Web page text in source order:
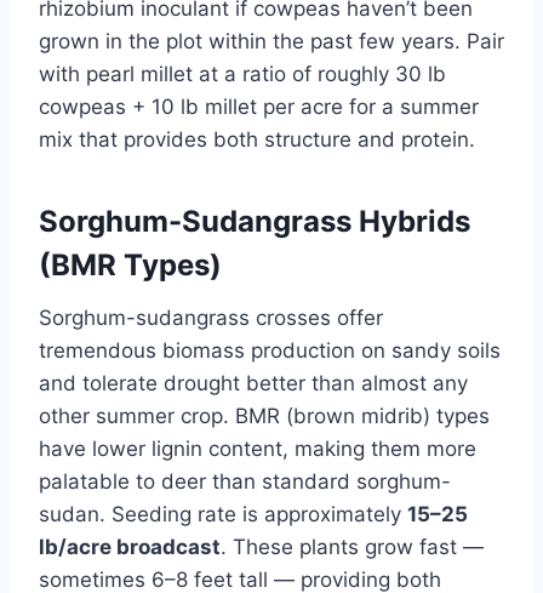
rhizobium inoculant if cowpeas haven’t been
grown in the plot within the past few years. Pair
with pearl millet at a ratio of roughly 30 lb
cowpeas + 10 lb millet per acre for a summer
mix that provides both structure and protein.
Sorghum-Sudangrass Hybrids
(BMR Types)
Sorghum-sudangrass crosses offer
tremendous biomass production on sandy soils
and tolerate drought better than almost any
other summer crop. BMR (brown midrib) types
have lower lignin content, making them more
palatable to deer than standard sorghum-
sudan. Seeding rate is approximately 15–25
lb/acre broadcast. These plants grow fast —
sometimes 6–8 feet tall — providing both